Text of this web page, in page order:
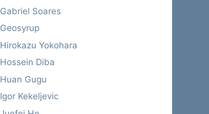
Gabriel Soares
Geosyrup
Hirokazu Yokohara
Hossein Diba
Huan Gugu
Igor Kekeljevic